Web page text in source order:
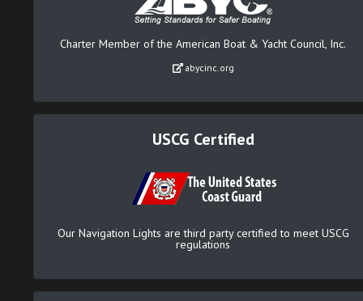
Charter Member of the American Boat & Yacht Council, Inc.
abycinc.org
USCG Certified
Our Navigation Lights are third party certified to meet USCG
regulations